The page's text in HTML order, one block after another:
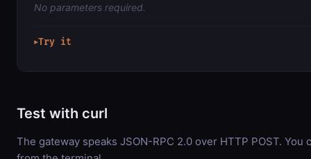
No parameters required.
▶Try it
Test with curl
The gateway speaks JSON-RPC 2.0 over HTTP POST. You